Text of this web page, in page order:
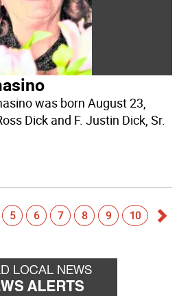
was born August 23,
Dick and F. Justin Dick, Sr.
5 6 7 8 9 10